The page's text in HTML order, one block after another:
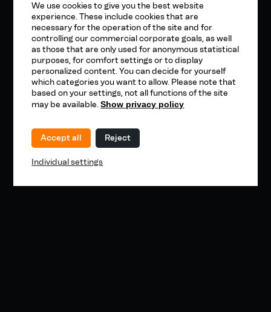
We use cookies to give you the best website
experience. These include cookies that are
necessary for the operation of the site and for
controlling our commercial corporate goals, as well
as those that are only used for anonymous statistical
purposes, for comfort settings or to display
personalized content. You can decide for yourself
which categories you want to allow. Please note that
based on your settings, not all functions of the site
may be available.Show privacy policy
Accept all Reject
Individual settings